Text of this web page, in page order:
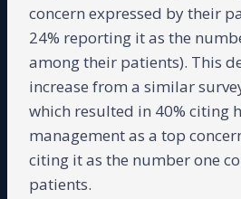
concern expressed by their
24% reporting it as the
among their patients). This
increase from a similar
which resulted in 40% citing
management as a top
citing it as the number one
patients.